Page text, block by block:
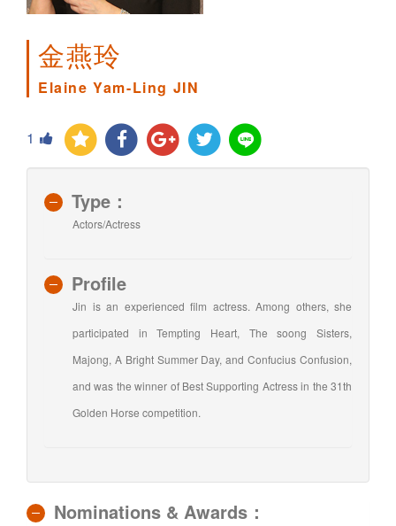
金燕玲
Elaine Yam-Ling JIN
1
Type：
Actors/Actress
Profile
Jin is an experienced film actress. Among others, she
participated in Tempting Heart, The soong Sisters,
Majong, A Bright Summer Day, and Confucius Confusion,
and was the winner of Best Supporting Actress in the 31th
Golden Horse competition.
Nominations & Awards：